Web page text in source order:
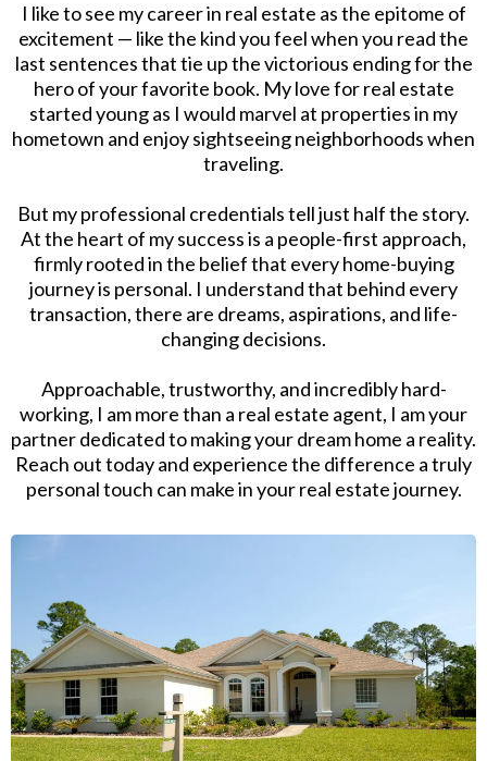
I like to see my career in real estate as the epitome of
excitement — like the kind you feel when you read the
last sentences that tie up the victorious ending for the
hero of your favorite book. My love for real estate
started young as I would marvel at properties in my
hometown and enjoy sightseeing neighborhoods when
traveling.
But my professional credentials tell just half the story.
At the heart of my success is a people-first approach,
firmly rooted in the belief that every home-buying
journey is personal. I understand that behind every
transaction, there are dreams, aspirations, and life-
changing decisions.
Approachable, trustworthy, and incredibly hard-
working, I am more than a real estate agent, I am your
partner dedicated to making your dream home a reality.
Reach out today and experience the difference a truly
personal touch can make in your real estate journey.